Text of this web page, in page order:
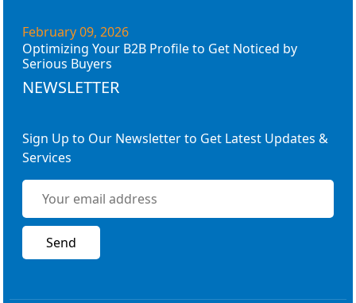
February 09, 2026
Optimizing Your B2B Profile to Get Noticed by
Serious Buyers
NEWSLETTER
Sign Up to Our Newsletter to Get Latest Updates &
Services